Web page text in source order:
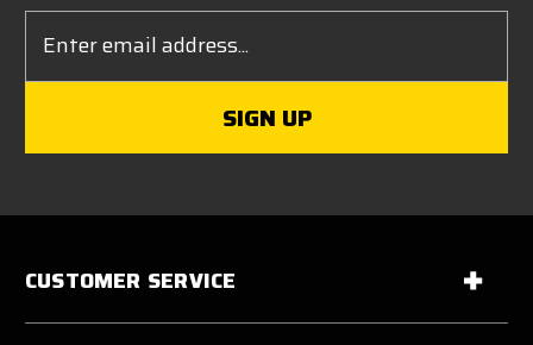
Address
CUSTOMER SERVICE